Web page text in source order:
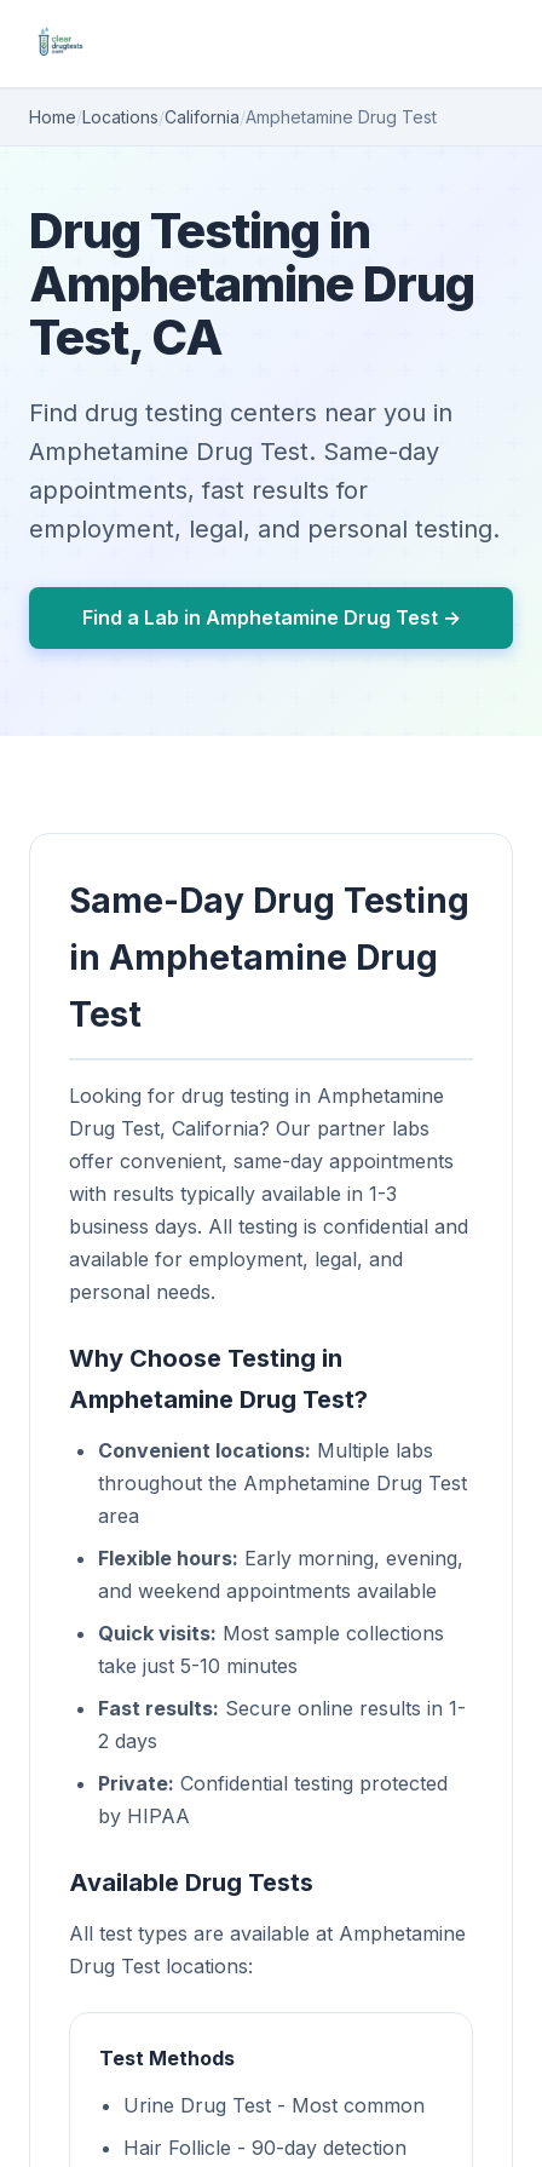
Home/Locations/California/Amphetamine Drug Test
Drug Testing in
Amphetamine Drug
Test, CA
Find drug testing centers near you in
Amphetamine Drug Test. Same-day
appointments, fast results for
employment, legal, and personal testing.
Find a Lab in Amphetamine Drug Test →
Same-Day Drug Testing
in Amphetamine Drug
Test
Looking for drug testing in Amphetamine
Drug Test, California? Our partner labs
offer convenient, same-day appointments
with results typically available in 1-3
business days. All testing is confidential and
available for employment, legal, and
personal needs.
Why Choose Testing in
Amphetamine Drug Test?
Convenient locations: Multiple labs
throughout the Amphetamine Drug Test
area
Flexible hours: Early morning, evening,
and weekend appointments available
Quick visits: Most sample collections
take just 5-10 minutes
Fast results: Secure online results in 1-
2 days
Private: Confidential testing protected
by HIPAA
Available Drug Tests
All test types are available at Amphetamine
Drug Test locations:
Test Methods
Urine Drug Test - Most common
Hair Follicle - 90-day detection